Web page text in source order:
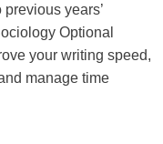
years’
Optional
your writing speed,
manage time